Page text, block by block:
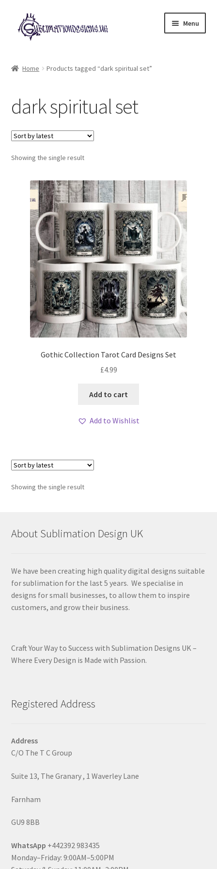
Skip
to
navigation
Skip
to
content
Menu
My account
Loyalty Scheme
Follow Us
Home Products tagged “dark spiritual set”
dark spiritual set
Showing the single result
Gothic Collection Tarot Card Designs Set
£4.99
Add to cart
Add to Wishlist
Showing the single result
About Sublimation Design UK
We have been creating high quality digital designs suitable
for sublimation for the last 5 years. We specialise in
designs for small businesses, to allow them to inspire
customers, and grow their business.
Craft Your Way to Success with Sublimation Designs UK –
Where Every Design is Made with Passion.
Registered Address
Address
C/O The T C Group
Suite 13, The Granary , 1 Waverley Lane
Farnham
GU9 8BB
WhatsApp +442392 983435
Monday–Friday: 9:00AM–5:00PM